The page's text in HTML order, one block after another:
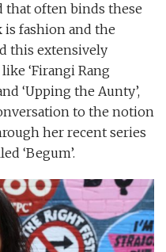
that often binds these
fashion and the
this extensively
‘Firangi Rang
‘Upping the Aunty’,
to the notion
her recent series
‘Begum’.